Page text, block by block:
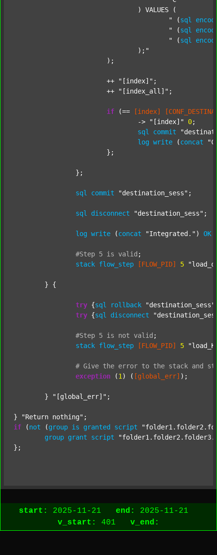
					"
(sql
					"
(sql
					"
(sql
				);"
			++
"[index]" ;
			++
"[index_all]" ;
if (== [index]
				->
"[index]" 0;
sql
commit
log write (concat
sql commit "destination_sess" ;
sql disconnect "destination_sess" ;
log write (concat "Integrated." ) OK
#Step 5 is valid ;
stack flow_step [FLOW_PID] 5
try {sql rollback "destination_sess"
try {sql disconnect
#Step 5 is not valid ;
stack flow_step [FLOW_PID] 5
# Give the error to the stack and
exception (1 ) ( [global_err] );
	}
"[global_err]" ;
} "Return nothing"
if (not (group is granted script
group grant script
};
start: 2025-11-21 end:
2025-11-21
v_start:
401 v_end: